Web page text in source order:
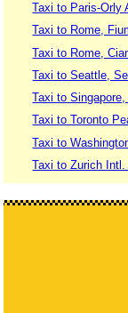
Taxi to Paris-Orly
Taxi to Rome,
Taxi to Rome,
Taxi to Seattle,
Taxi to
Taxi to Toronto
Taxi to
Taxi to Zurich Intl.